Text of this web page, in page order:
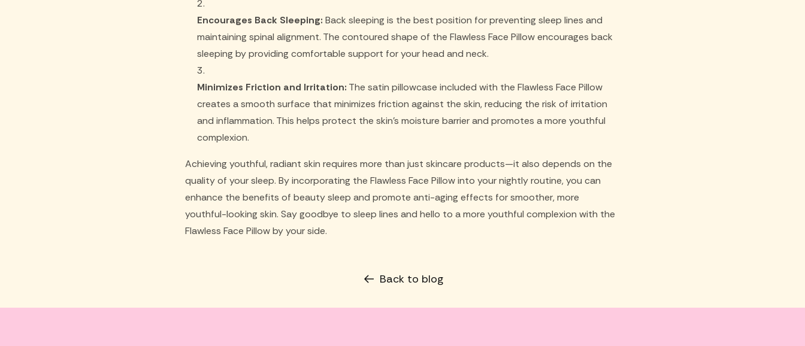
Encourages Back Sleeping: Back sleeping is the best position for preventing sleep lines and
maintaining spinal alignment. The contoured shape of the Flawless Face Pillow encourages back
sleeping by providing comfortable support for your head and neck.
Minimizes Friction and Irritation: The satin pillowcase included with the Flawless Face Pillow
creates a smooth surface that minimizes friction against the skin, reducing the risk of irritation
and inflammation. This helps protect the skin's moisture barrier and promotes a more youthful
complexion.
Achieving youthful, radiant skin requires more than just skincare products—it also depends on the
quality of your sleep. By incorporating the Flawless Face Pillow into your nightly routine, you can
enhance the benefits of beauty sleep and promote anti-aging effects for smoother, more
youthful-looking skin. Say goodbye to sleep lines and hello to a more youthful complexion with the
Flawless Face Pillow by your side.
Back to blog